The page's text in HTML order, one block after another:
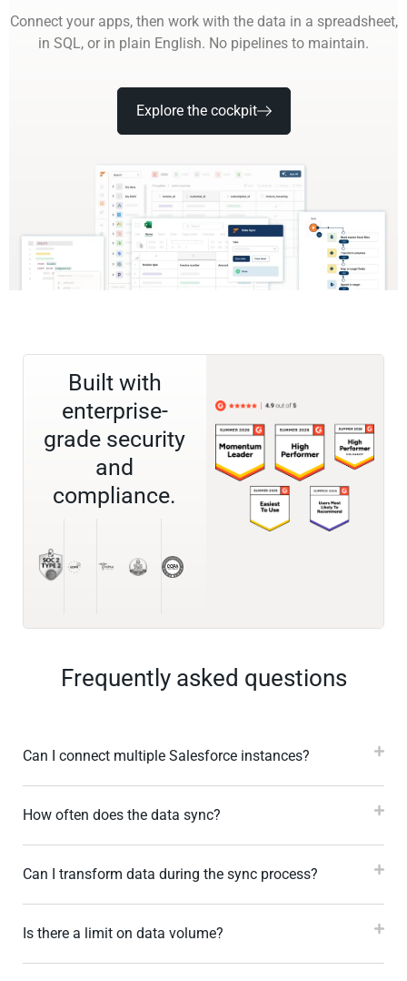
Connect your apps, then work with the data in a spreadsheet,
in SQL, or in plain English. No pipelines to maintain.
Explore the cockpit
Built with
enterprise-
grade security
and
compliance.
Frequently asked questions
Can I connect multiple Salesforce instances?
How often does the data sync?
Can I transform data during the sync process?
Is there a limit on data volume?